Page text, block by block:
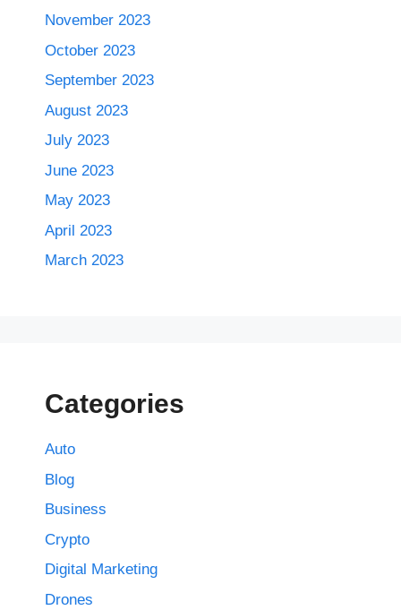
November 2023
October 2023
September 2023
August 2023
July 2023
June 2023
May 2023
April 2023
March 2023
Categories
Auto
Blog
Business
Crypto
Digital Marketing
Drones